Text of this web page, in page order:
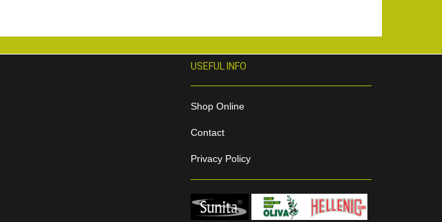
USEFUL INFO
Shop Online
Contact
Privacy Policy